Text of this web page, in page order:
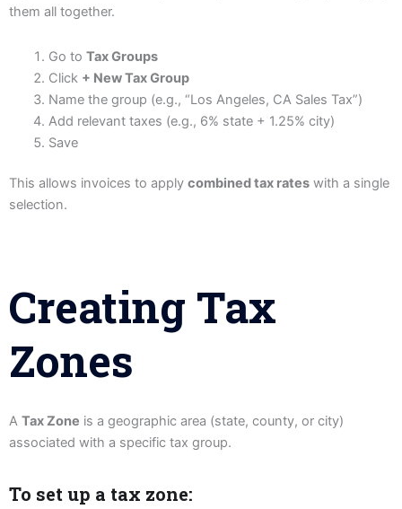
them all together.
Go to Tax Groups
Click + New Tax Group
Name the group (e.g., “Los Angeles, CA Sales Tax”)
Add relevant taxes (e.g., 6% state + 1.25% city)
Save
This allows invoices to apply combined tax rates with a single
selection.
Creating Tax
Zones
A Tax Zone is a geographic area (state, county, or city)
associated with a specific tax group.
To set up a tax zone: